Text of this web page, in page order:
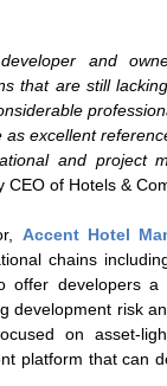
and
that are still
excellent
and project
CEO of Hotels &
Accent Hotel
chains
offer developers a
development risk
on asset-
platform that can